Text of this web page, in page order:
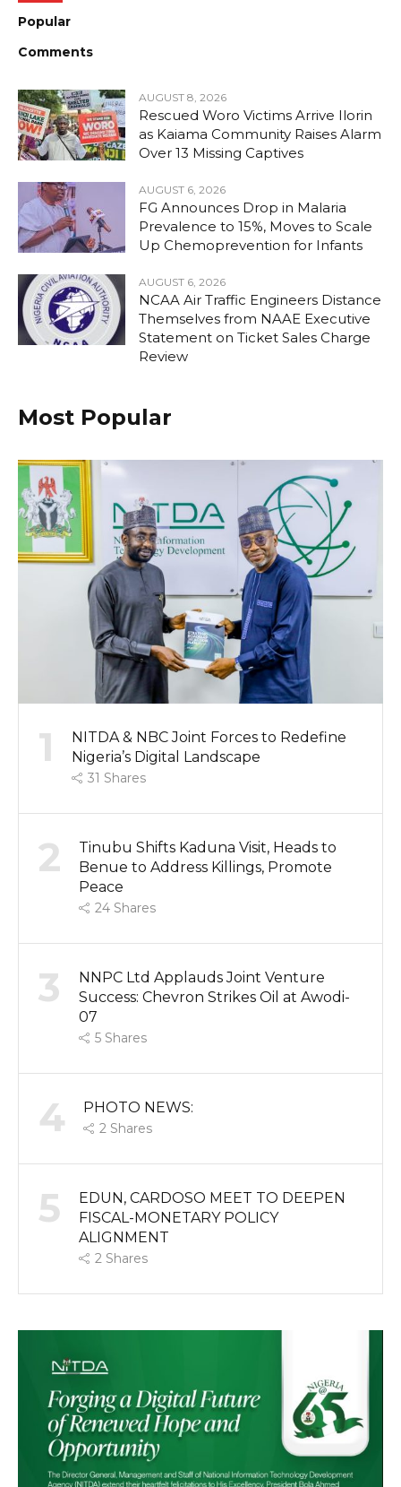
Popular
Comments
AUGUST 8, 2026
Rescued Woro Victims Arrive Ilorin
as Kaiama Community Raises Alarm
Over 13 Missing Captives
AUGUST 6, 2026
FG Announces Drop in Malaria
Prevalence to 15%, Moves to Scale
Up Chemoprevention for Infants
AUGUST 6, 2026
NCAA Air Traffic Engineers Distance
Themselves from NAAE Executive
Statement on Ticket Sales Charge
Review
Most Popular
1
NITDA & NBC Joint Forces to Redefine
Nigeria’s Digital Landscape
31 Shares
2
Tinubu Shifts Kaduna Visit, Heads to
Benue to Address Killings, Promote
Peace
24 Shares
3
NNPC Ltd Applauds Joint Venture
Success: Chevron Strikes Oil at Awodi-
07
5 Shares
4 PHOTO NEWS:
2 Shares
5
EDUN, CARDOSO MEET TO DEEPEN
FISCAL-MONETARY POLICY
ALIGNMENT
2 Shares